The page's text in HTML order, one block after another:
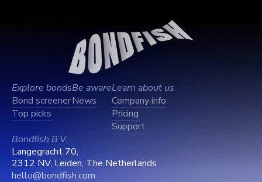
Explore bonds
Bond screener
Top picks
Be aware
News
Learn about us
Company info
Pricing
Support
Bondfish B.V.
Langegracht 70,
2312 NV, Leiden, The Netherlands
hello@bondfish.com